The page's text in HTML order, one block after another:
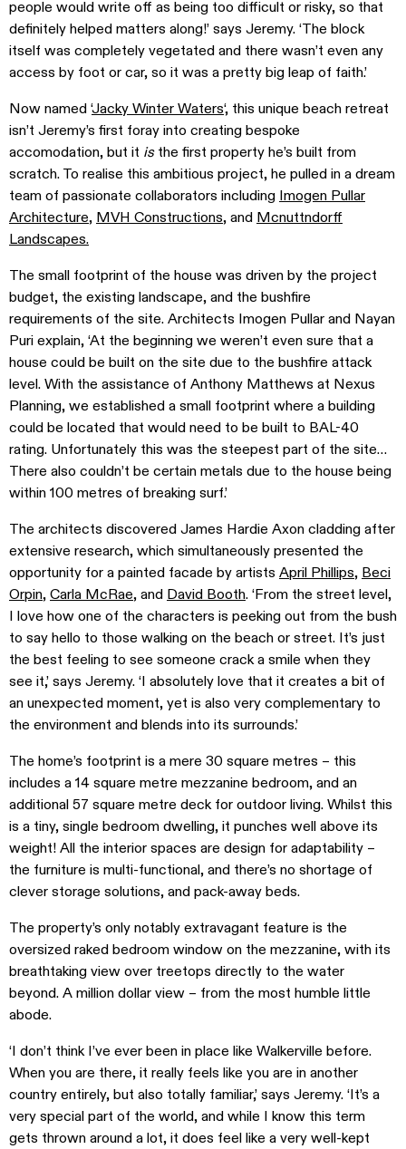
people would write off as being too difficult or risky, so that
definitely helped matters along!’ says Jeremy. ‘The block
itself was completely vegetated and there wasn’t even any
access by foot or car, so it was a pretty big leap of faith.’
Now named ‘Jacky Winter Waters‘, this unique beach retreat
isn’t Jeremy’s first foray into creating bespoke
accomodation, but it isthe first property he’s built from
scratch. To realise this ambitious project, he pulled in a dream
team of passionate collaborators including Imogen Pullar
Architecture, MVH Constructions, and Mcnuttndorff
Landscapes.
The small footprint of the house was driven by the project
budget, the existing landscape, and the bushfire
requirements of the site. Architects Imogen Pullar and Nayan
Puriexplain, ‘At the beginning we weren’t even sure that a
house could be built on the site due to the bushfire attack
level. With the assistance of Anthony Matthews at Nexus
Planning, we established a small footprint where a building
could be located that would need to be built to BAL-40
rating. Unfortunately this was the steepest part of the site…
There also couldn’t be certain metals due to the house being
within 100 metres of breaking surf.’
The architects discovered James Hardie Axon cladding after
extensive research, which simultaneously presented the
opportunity for a painted facade by artists April Phillips, Beci
Orpin,Carla McRae, and David Booth. ‘From the street level,
I love how one of the characters is peeking out from the bush
to say hello to those walking on the beach or street. It’s just
the best feeling to see someone crack a smile when they
see it,’ says Jeremy. ‘I absolutely love that it creates a bit of
an unexpected moment, yet is also very complementary to
the environment and blends into its surrounds.’
The home’s footprint is a mere 30 square metres – this
includes a 14 square metre mezzanine bedroom, and an
additional 57 square metre deck for outdoor living. Whilst this
is a tiny, single bedroom dwelling, it punches well above its
weight! All the interior spaces are design for adaptability –
the furniture is multi-functional, and there’s no shortage of
clever storage solutions, and pack-away beds.
The property’s only notably extravagant feature is the
oversized raked bedroom window on the mezzanine, with its
breathtaking view over treetops directly to the water
beyond. A million dollar view – from the most humble little
abode.
‘I don’t think I’ve ever been in place like Walkerville before.
When you are there, it really feels like you are in another
country entirely, but also totally familiar,’ says Jeremy.‘It’s a
very special part of the world, and while I know this term
gets thrown around a lot, it does feel like a very well-kept